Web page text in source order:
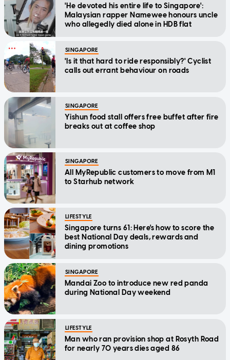
'He devoted his entire life to Singapore':
Malaysian rapper Namewee honours uncle
who allegedly died alone in HDB flat
SINGAPORE
'Is it that hard to ride responsibly?' Cyclist
calls out errant behaviour on roads
SINGAPORE
Yishun food stall offers free buffet after fire
breaks out at coffee shop
SINGAPORE
All MyRepublic customers to move from M1
to Starhub network
LIFESTYLE
Singapore turns 61: Here's how to score the
best National Day deals, rewards and
dining promotions
SINGAPORE
Mandai Zoo to introduce new red panda
during National Day weekend
LIFESTYLE
Man who ran provision shop at Rosyth Road
for nearly 70 years dies aged 86